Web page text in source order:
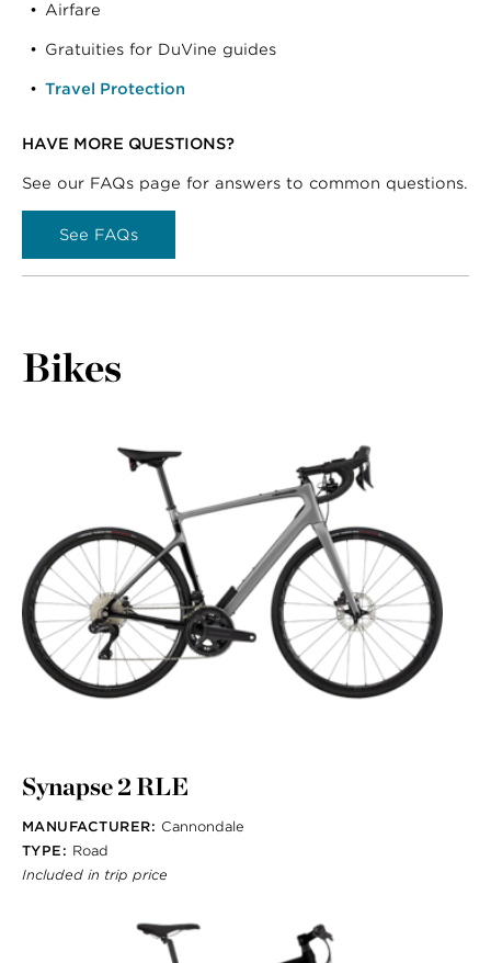
Airfare
Gratuities for DuVine guides
Travel Protection
HAVE MORE QUESTIONS?
See our FAQs page for answers to common questions.
See FAQs
Bikes
Synapse 2 RLE
MANUFACTURER: Cannondale
TYPE: Road
Included in trip price